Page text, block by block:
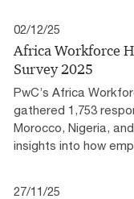
02/12/25
Africa Workforce
Survey 2025
PwC’s Africa
gathered 1,753
Morocco, Nigeria,
insights into how
27/11/25